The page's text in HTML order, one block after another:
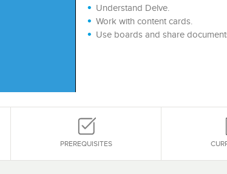
Understand Delve.
Work with content cards.
Use boards and share
PREREQUISITES